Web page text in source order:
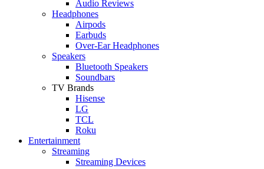
Audio Reviews
Headphones
Airpods
Earbuds
Over-Ear Headphones
Speakers
Bluetooth Speakers
Soundbars
TV Brands
Hisense
LG
TCL
Roku
Entertainment
Streaming
Streaming Devices